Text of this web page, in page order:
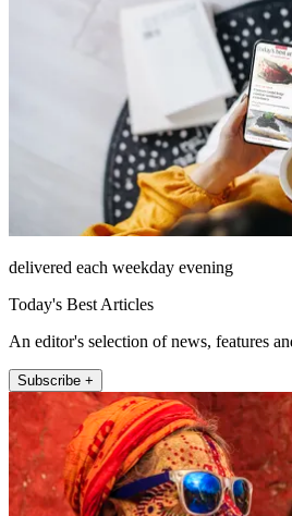
delivered each weekday evening
Today's Best Articles
An editor's selection of news, features
Subscribe +